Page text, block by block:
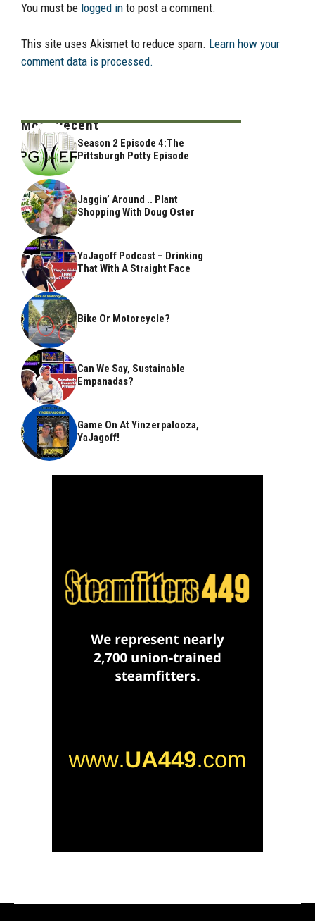
You must be logged in to post a comment.
This site uses Akismet to reduce spam. Learn how your
comment data is processed.
Most Recent
Season 2 Episode 4:The
Pittsburgh Potty Episode
Jaggin’ Around .. Plant
Shopping With Doug Oster
YaJagoff Podcast – Drinking
That With A Straight Face
Bike Or Motorcycle?
Can We Say, Sustainable
Empanadas?
Game On At Yinzerpalooza,
YaJagoff!